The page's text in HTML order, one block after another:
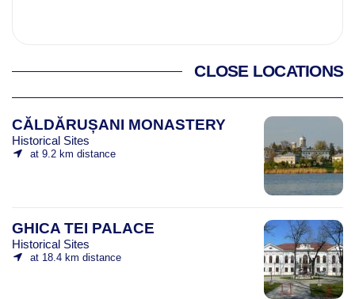
CLOSE LOCATIONS
CĂLDĂRUȘANI MONASTERY
Historical Sites
at 9.2 km distance
GHICA TEI PALACE
Historical Sites
at 18.4 km distance